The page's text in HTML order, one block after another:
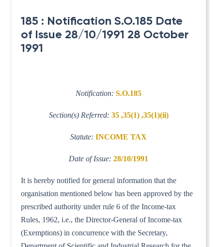
185 : Notification S.O.185 Date
of Issue 28/10/1991 28 October
1991
Notification: S.O.185
Section(s) Referred: 35 ,35(1) ,35(1)(ii)
Statute: INCOME TAX
Date of Issue: 28/10/1991
It is hereby notified for general information that the
organisation mentioned below has been approved by the
prescribed authority under rule 6 of the Income-tax
Rules, 1962, i.e., the Director-General of Income-tax
(Exemptions) in concurrence with the Secretary,